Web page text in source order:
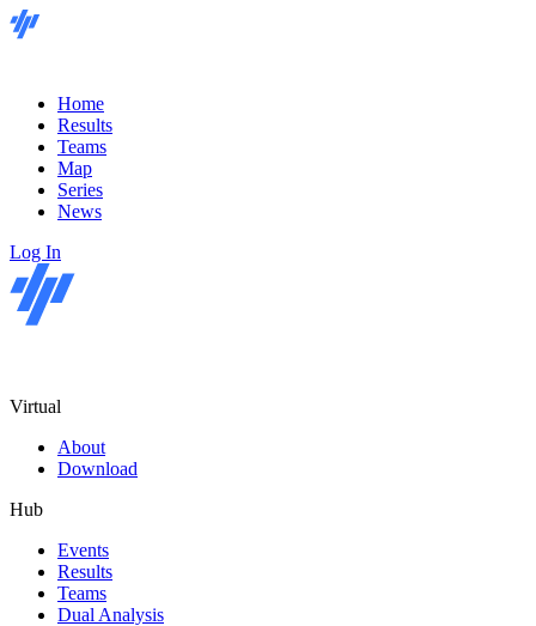
Home
Results
Teams
Map
Series
News
Log In
Virtual
About
Download
Hub
Events
Results
Teams
Dual Analysis